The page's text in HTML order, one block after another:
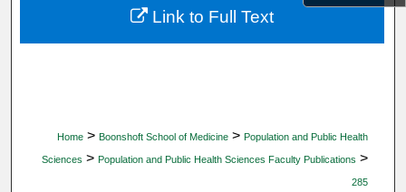
My Account
Home > Boonshoft School of Medicine > Population and Public Health
Sciences > Population and Public Health Sciences Faculty Publications >
285
Link to Full Text